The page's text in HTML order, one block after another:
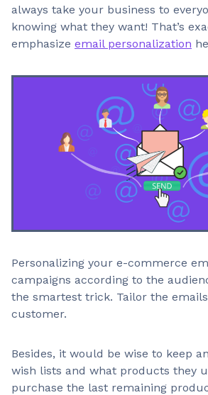
always take your business to
knowing what they want! That’s
emphasize email personalization
Personalizing your e-commerce
campaigns according to the
the smartest trick. Tailor the
customer.
Besides, it would be wise to keep
wish lists and what products they
purchase the last remaining